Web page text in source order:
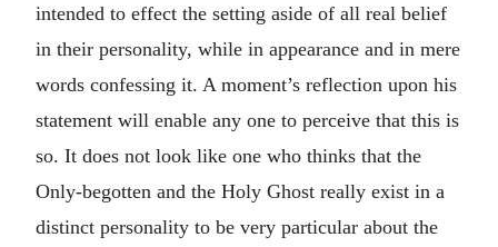
intended to effect the setting aside of all real belief
in their personality, while in appearance and in mere
words confessing it. A moment’s reflection upon his
statement will enable any one to perceive that this is
so. It does not look like one who thinks that the
Only-begotten and the Holy Ghost really exist in a
distinct personality to be very particular about the